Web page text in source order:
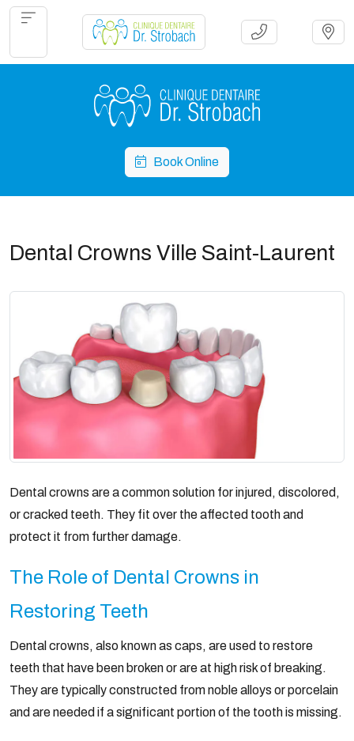
Book Online
Dental Crowns Ville Saint-Laurent
Dental crowns are a common solution for injured, discolored,
or cracked teeth. They fit over the affected tooth and
protect it from further damage.
The Role of Dental Crowns in
Restoring Teeth
Dental crowns, also known as caps, are used to restore
teeth that have been broken or are at high risk of breaking.
They are typically constructed from noble alloys or porcelain
and are needed if a significant portion of the tooth is missing.